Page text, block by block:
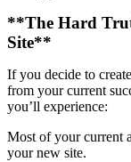
**The Hard
Site**
If you decide to
from your current
you’ll experience:
Most of your current
your new site.